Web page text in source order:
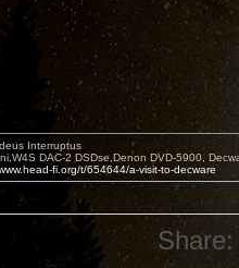
Interruptus
DAC-2 DSDse,Denon DVD-5900,
fi.org/t/654644/a-visit-to-decware
Share: